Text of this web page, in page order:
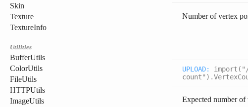
Skin
Texture
TextureInfo
Utilities
BufferUtils
ColorUtils
FileUtils
HTTPUtils
ImageUtils
Number of vertex
UPLOAD:
Expected number of